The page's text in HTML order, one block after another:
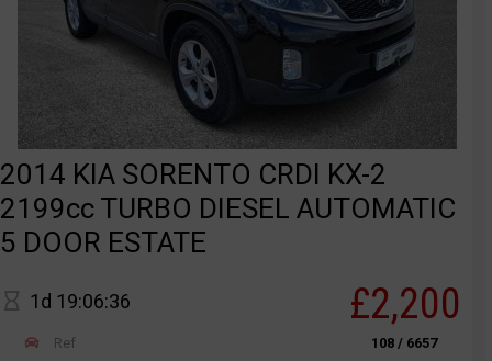
2014 KIA SORENTO CRDI KX-2
2199cc TURBO DIESEL AUTOMATIC
5 DOOR ESTATE
1d 19:06:36 £2,200
Ref 108 / 6657